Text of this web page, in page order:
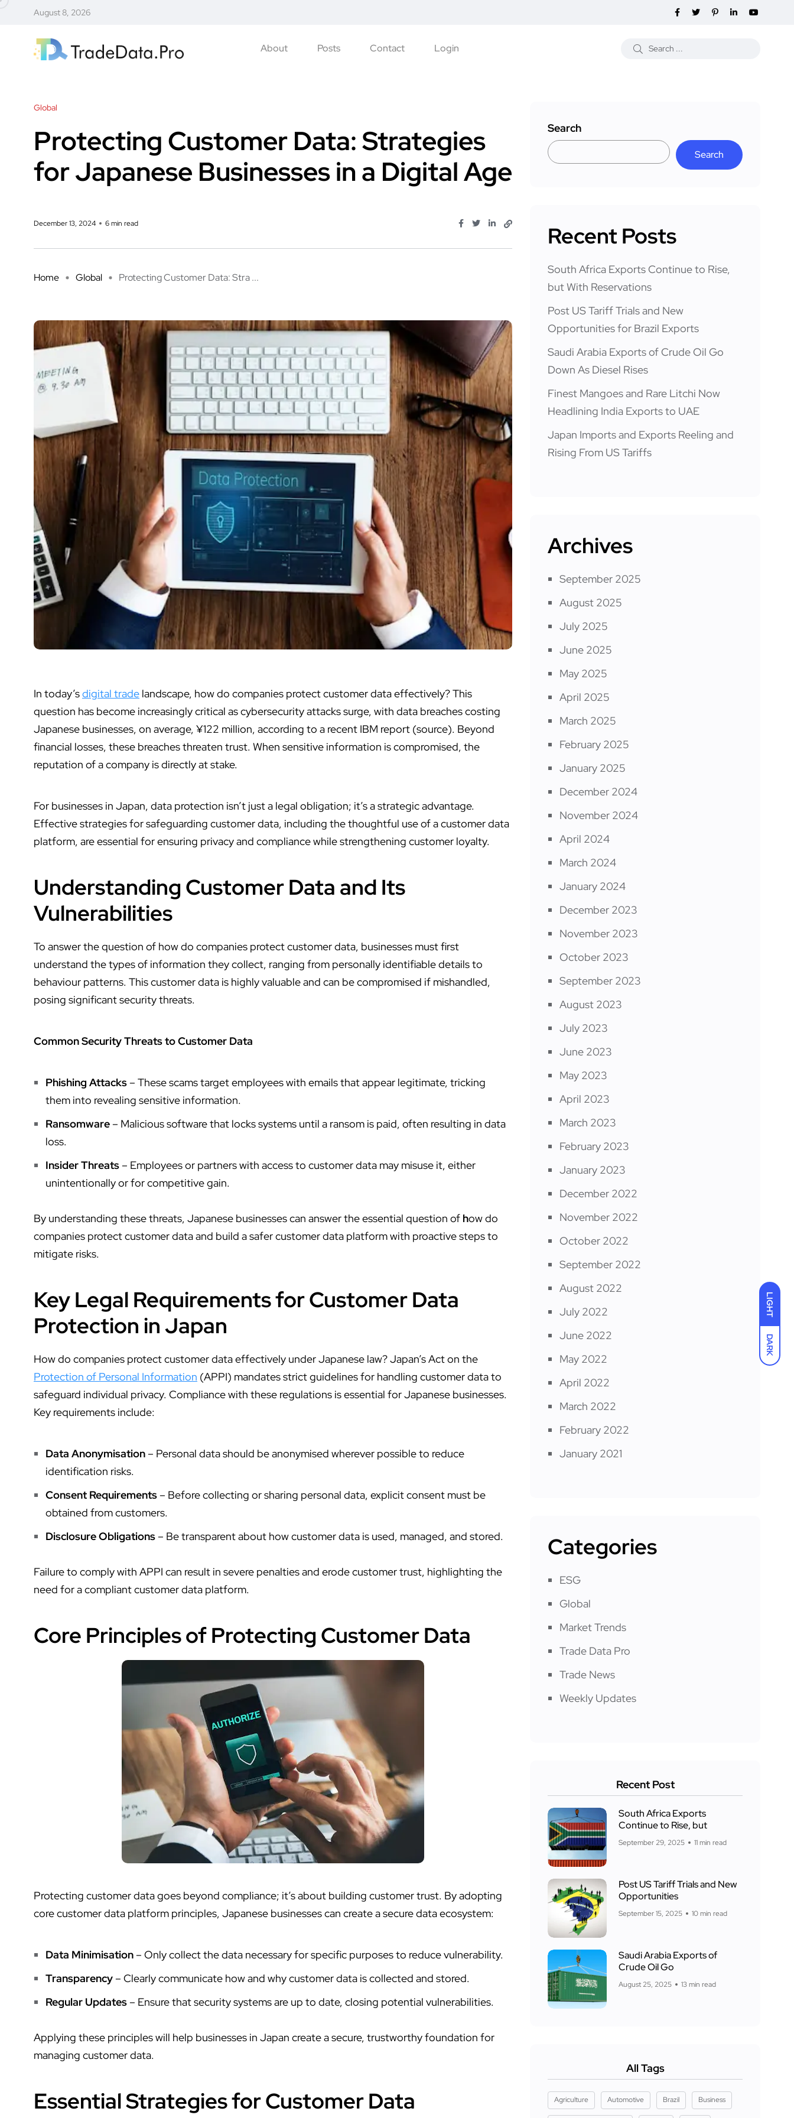
LIGHT
DARK
August 8, 2026
About Posts Contact Login
Global
Protecting Customer Data: Strategies
for Japanese Businesses in a Digital Age
December 13, 2024 6 min read
Home Global Protecting Customer Data: Stra ...
In today’sdigital trade landscape, how do companies protect customer dataeffectively? This
question has become increasingly critical as cybersecurity attacks surge, with data breaches costing
Japanese businesses, on average, ¥122 million, according to a recent IBM report (source). Beyond
financial losses, these breaches threaten trust. When sensitive information is compromised, the
reputation of a company is directly at stake.
For businesses in Japan, data protection isn’t just a legal obligation; it’s a strategic advantage.
Effective strategies for safeguarding customer data, including the thoughtful use of acustomer data
platform, are essential for ensuring privacy and compliance while strengthening customer loyalty.
Understanding Customer Data and Its
Vulnerabilities
To answer the question of how do companies protect customer data, businesses must first
understand the types of information they collect, ranging from personally identifiable details to
behaviour patterns. This customer data is highly valuable and can be compromised if mishandled,
posing significant security threats.
Common Security Threats to Customer Data
Phishing Attacks – These scams target employees with emails that appear legitimate, tricking
them into revealing sensitive information.
Ransomware – Malicious software that locks systems until a ransom is paid, often resulting in data
loss.
Insider Threats – Employees or partners with access to customer data may misuse it, either
unintentionally or for competitive gain.
By understanding these threats, Japanese businesses can answer the essential question of how do
companies protect customer dataand build a safercustomer data platformwith proactive steps to
mitigate risks.
Key Legal Requirements for Customer Data
Protection in Japan
How do companies protect customer dataeffectively under Japanese law? Japan’s Act on the
Protection of Personal Information (APPI) mandates strict guidelines for handling customer data to
safeguard individual privacy. Compliance with these regulations is essential for Japanese businesses.
Key requirements include:
Data Anonymisation – Personal data should be anonymised wherever possible to reduce
identification risks.
Consent Requirements – Before collecting or sharing personal data, explicit consent must be
obtained from customers.
Disclosure Obligations – Be transparent about how customer data is used, managed, and stored.
Failure to comply with APPI can result in severe penalties and erode customer trust, highlighting the
need for a compliantcustomer data platform.
Core Principles of Protecting Customer Data
Protecting customer data goes beyond compliance; it’s about building customer trust. By adopting
corecustomer data platform principles, Japanese businesses can create a secure data ecosystem:
Data Minimisation – Only collect the data necessary for specific purposes to reduce vulnerability.
Transparency – Clearly communicate how and why customer data is collected and stored.
Regular Updates – Ensure that security systems are up to date, closing potential vulnerabilities.
Applying these principles will help businesses in Japan create a secure, trustworthy foundation for
managing customer data.
Essential Strategies for Customer Data
Search
Search
Recent Posts
South Africa Exports Continue to Rise,
but With Reservations
Post US Tariff Trials and New
Opportunities for Brazil Exports
Saudi Arabia Exports of Crude Oil Go
Down As Diesel Rises
Finest Mangoes and Rare Litchi Now
Headlining India Exports to UAE
Japan Imports and Exports Reeling and
Rising From US Tariffs
Archives
September 2025
August 2025
July 2025
June 2025
May 2025
April 2025
March 2025
February 2025
January 2025
December 2024
November 2024
April 2024
March 2024
January 2024
December 2023
November 2023
October 2023
September 2023
August 2023
July 2023
June 2023
May 2023
April 2023
March 2023
February 2023
January 2023
December 2022
November 2022
October 2022
September 2022
August 2022
July 2022
June 2022
May 2022
April 2022
March 2022
February 2022
January 2021
Categories
ESG
Global
Market Trends
Trade Data Pro
Trade News
Weekly Updates
Recent Post
South Africa Exports
Continue to Rise, but
September 29, 2025 11 min read
Post US Tariff Trials and New
Opportunities
September 15, 2025 10 min read
Saudi Arabia Exports of
Crude Oil Go
August 25, 2025 13 min read
All Tags
Agriculture Automotive Brazil Business